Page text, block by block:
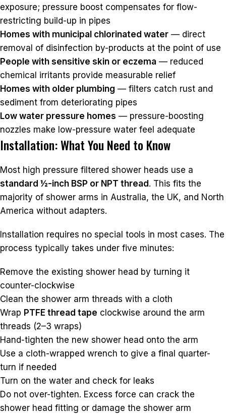
exposure; pressure boost compensates for flow-
restricting build-up in pipes
Homes with municipal chlorinated water — direct
removal of disinfection by-products at the point of use
People with sensitive skin or eczema — reduced
chemical irritants provide measurable relief
Homes with older plumbing — filters catch rust and
sediment from deteriorating pipes
Low water pressure homes — pressure-boosting
nozzles make low-pressure water feel adequate
Installation: What You Need to Know
Most high pressure filtered shower heads use a
standard ½-inch BSP or NPT thread . This fits the
majority of shower arms in Australia, the UK, and North
America without adapters.
Installation requires no special tools in most cases. The
process typically takes under five minutes:
Remove the existing shower head by turning it
counter-clockwise
Clean the shower arm threads with a cloth
Wrap PTFE thread tape clockwise around the arm
threads (2–3 wraps)
Hand-tighten the new shower head onto the arm
Use a cloth-wrapped wrench to give a final quarter-
turn if needed
Turn on the water and check for leaks
Do not over-tighten. Excess force can crack the
shower head fitting or damage the shower arm